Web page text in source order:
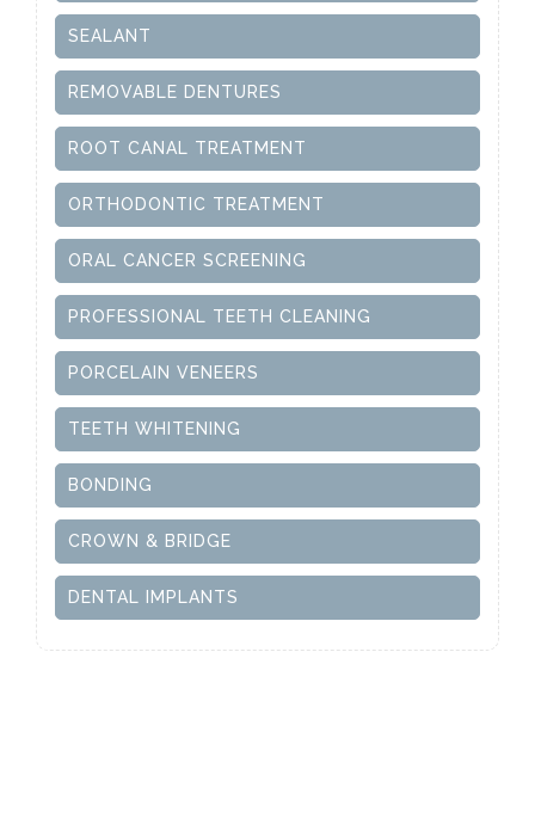
SEALANT
REMOVABLE DENTURES
ROOT CANAL TREATMENT
ORTHODONTIC TREATMENT
ORAL CANCER SCREENING
PROFESSIONAL TEETH CLEANING
PORCELAIN VENEERS
TEETH WHITENING
BONDING
CROWN & BRIDGE
DENTAL IMPLANTS